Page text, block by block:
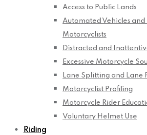
Access to Public Lands
Automated Vehicles and
Motorcyclists
Distracted and
Excessive Motorcycle
Lane Splitting and Lane
Motorcyclist Profiling
Motorcycle Rider
Voluntary Helmet Use
Riding